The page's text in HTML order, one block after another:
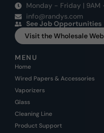
Monday - Friday | 9AM
info@randys.com
See Job Opportunities
Visit the Wholesale
MENU
Home
Wired Papers & Accessories
Vaporizers
Glass
Cleaning Line
Product Support